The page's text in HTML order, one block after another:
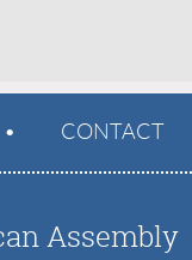
CONTACT
Assembly